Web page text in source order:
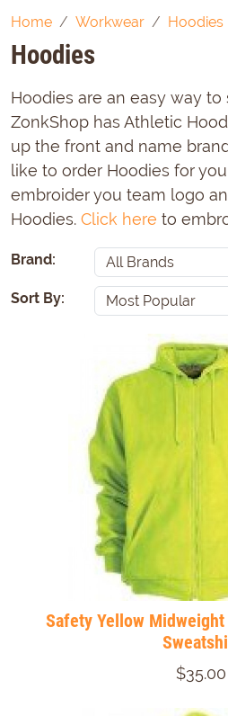
Home Workwear Hoodies
Hoodies
Hoodies are an easy way
ZonkShop has Athletic
up the front and name
like to order Hoodies for
embroider you team logo
Hoodies. Click here to
Brand:
Sort By:
Safety Yellow
$35.00